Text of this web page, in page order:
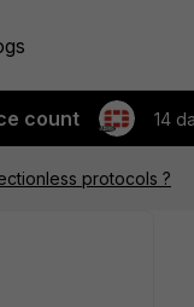
count 14
protocols ?